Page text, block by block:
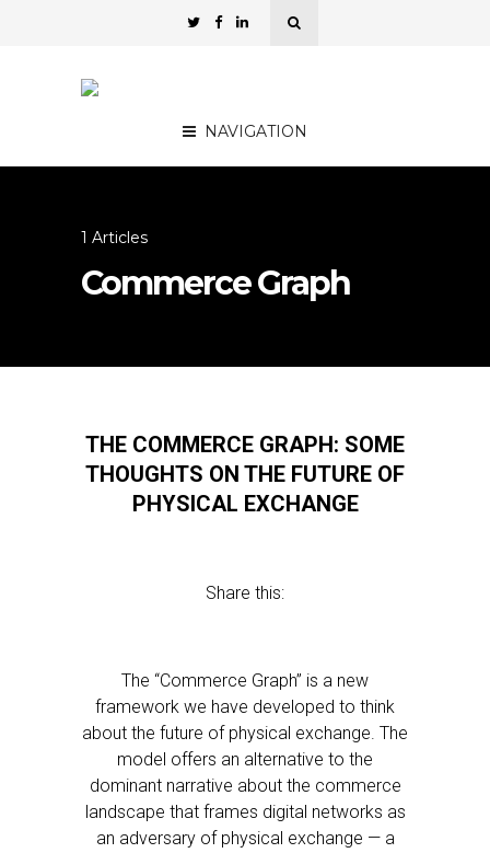
NAVIGATION
1 Articles
Commerce Graph
THE COMMERCE GRAPH: SOME
THOUGHTS ON THE FUTURE OF
PHYSICAL EXCHANGE
Share this:
The “Commerce Graph” is a new
framework we have developed to think
about the future of physical exchange. The
model offers an alternative to the
dominant narrative about the commerce
landscape that frames digital networks as
an adversary of physical exchange — a